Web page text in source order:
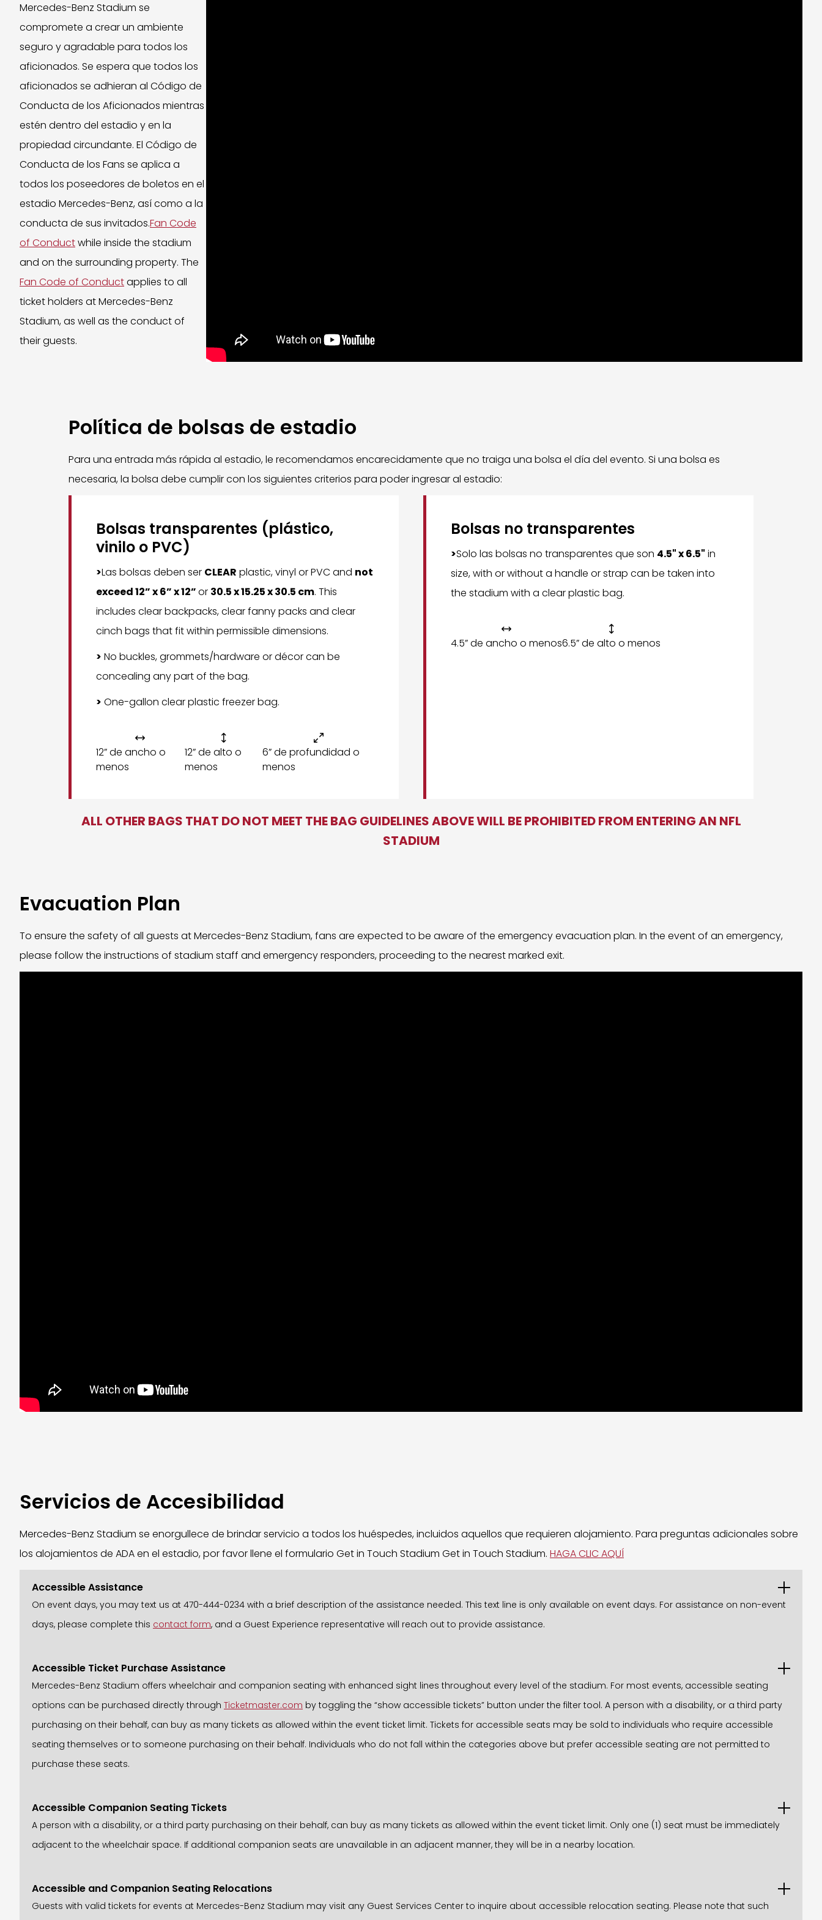
Mercedes-Benz Stadium se
compromete a crear un ambiente
seguro y agradable para todos los
aficionados. Se espera que todos los
aficionados se adhieran al Código de
Conducta de los Aficionados mientras
estén dentro del estadio y en la
propiedad circundante. El Código de
Conducta de los Fans se aplica a
todos los poseedores de boletos en el
estadio Mercedes-Benz, así como a la
conducta de sus invitados.Fan Code
of Conductwhile inside the stadium
and on the surrounding property. The
Fan Code of Conductapplies to all
ticket holders at Mercedes-Benz
Stadium, as well as the conduct of
their guests.
Política de bolsas de estadio
Para una entrada más rápida al estadio, le recomendamos encarecidamente que no traiga una bolsa el día del evento. Si una bolsa es
necesaria, la bolsa debe cumplir con los siguientes criterios para poder ingresar al estadio:
Bolsas transparentes (plástico,
vinilo o PVC)
>Las bolsas deben ser CLEAR plastic, vinyl or PVC and not
exceed 12” x 6” x 12”or 30.5 x 15.25 x 30.5 cm. This
includes clear backpacks, clear fanny packs and clear
cinch bags that fit within permissible dimensions.
> No buckles, grommets/hardware or décor can be
concealing any part of the bag.
> One-gallon clear plastic freezer bag.

12” de ancho o
menos

12” de alto o
menos

6” de profundidad o
menos
Bolsas no transparentes
>Solo las bolsas no transparentes que son 4.5" x 6.5" in
size, with or without a handle or strap can be taken into
the stadium with a clear plastic bag.

4.5” de ancho o menos

6.5” de alto o menos
ALL OTHER BAGS THAT DO NOT MEET THE BAG GUIDELINES ABOVE WILL BE PROHIBITED FROM ENTERING AN NFL
STADIUM
Evacuation Plan
To ensure the safety of all guests at Mercedes-Benz Stadium, fans are expected to be aware of the emergency evacuation plan. In the event of an emergency,
please follow the instructions of stadium staff and emergency responders, proceeding to the nearest marked exit.
Servicios de Accesibilidad
Mercedes-Benz Stadium se enorgullece de brindar servicio a todos los huéspedes, incluidos aquellos que requieren alojamiento. Para preguntas adicionales sobre
los alojamientos de ADA en el estadio, por favor llene el formulario Get in Touch Stadium Get in Touch Stadium. HAGA CLIC AQUÍ
Accessible Assistance
On event days, you may text us at 470-444-0234 with a brief description of the assistance needed. This text line is only available on event days. For assistance on non-event
days, please complete this contact form, and a Guest Experience representative will reach out to provide assistance.
Accessible Ticket Purchase Assistance
Mercedes-Benz Stadium offers wheelchair and companion seating with enhanced sight lines throughout every level of the stadium. For most events, accessible seating
options can be purchased directly through Ticketmaster.com by toggling the “show accessible tickets” button under the filter tool. A person with a disability, or a third party
purchasing on their behalf, can buy as many tickets as allowed within the event ticket limit. Tickets for accessible seats may be sold to individuals who require accessible
seating themselves or to someone purchasing on their behalf. Individuals who do not fall within the categories above but prefer accessible seating are not permitted to
purchase these seats.
Accessible Companion Seating Tickets
A person with a disability, or a third party purchasing on their behalf, can buy as many tickets as allowed within the event ticket limit. Only one (1) seat must be immediately
adjacent to the wheelchair space. If additional companion seats are unavailable in an adjacent manner, they will be in a nearby location.
Accessible and Companion Seating Relocations
Guests with valid tickets for events at Mercedes-Benz Stadium may visit any Guest Services Center to inquire about accessible relocation seating. Please note that such